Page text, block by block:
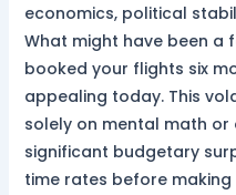
economics, political
What might have been a
booked your flights six
appealing today. This
solely on mental math
significant budgetary
time rates before